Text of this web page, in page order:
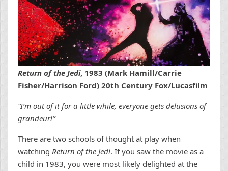
Return of the Jedi, 1983 (Mark Hamill/Carrie
Fisher/Harrison Ford) 20th Century Fox/Lucasfilm
“I’m out of it for a little while, everyone gets delusions of
grandeur!”
There are two schools of thought at play when
watching Return of the Jedi. If you saw the movie as a
child in 1983, you were most likely delighted at the